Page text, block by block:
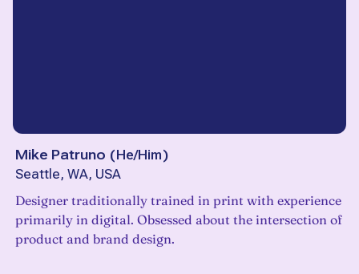
Mike Patruno (He/Him)
Seattle, WA, USA
Designer traditionally trained in print with experience
primarily in digital. Obsessed about the intersection of
product and brand design.